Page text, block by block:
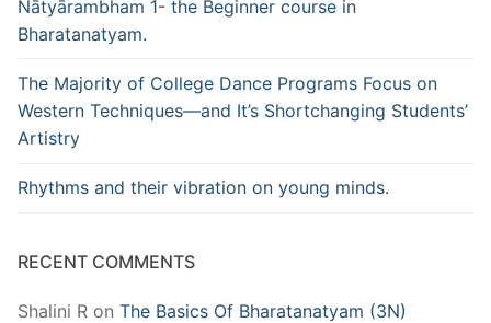
Nātyārambham 1- the Beginner course in
Bharatanatyam.
The Majority of College Dance Programs Focus on
Western Techniques—and It’s Shortchanging Students’
Artistry
Rhythms and their vibration on young minds.
RECENT COMMENTS
Shalini R on The Basics Of Bharatanatyam (3N)